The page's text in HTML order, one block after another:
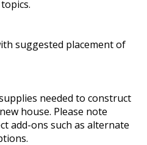
suggested placement of
needed to construct
house. Please note
add-ons such as alternate